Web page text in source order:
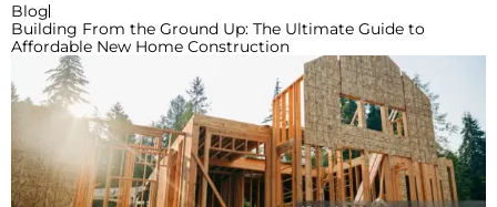
Blog
Building From the Ground Up: The Ultimate Guide to
Affordable New Home Construction